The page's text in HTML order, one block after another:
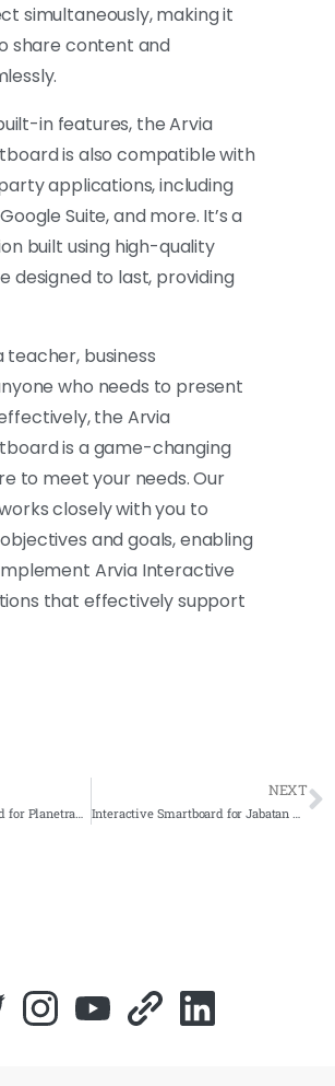
simultaneously, making it
share content and
in features, the Arvia
is also compatible with
applications, including
Suite, and more. It’s a
built using high-quality
designed to last, providing
teacher, business
who needs to present
the Arvia
is a game-changing
to meet your needs. Our
closely with you to
and goals, enabling
Arvia Interactive
that effectively support
NEXT